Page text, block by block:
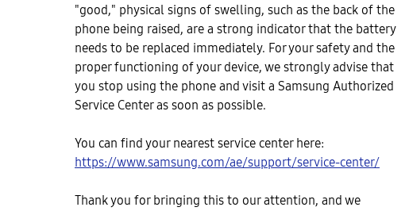
"good," physical signs of swelling, such as the back of the
phone being raised, are a strong indicator that the battery
needs to be replaced immediately. For your safety and the
proper functioning of your device, we strongly advise that
you stop using the phone and visit a Samsung Authorized
Service Center as soon as possible.
You can find your nearest service center here:
https://www.samsung.com/ae/support/service-center/
Thank you for bringing this to our attention, and we